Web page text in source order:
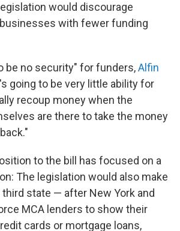
would discourage
businesses with fewer funding
be no security" for funders,Alfin
going to be very little ability for
recoup money when the
are there to take the money
to the bill has focused on a
The legislation would also make
state — after New York and
MCA lenders to show their
cards or mortgage loans,